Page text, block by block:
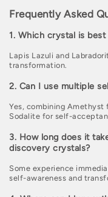
Frequently Asked
1. Which crystal is
Lapis Lazuli and
transformation.
2. Can I use multiple
Yes, combining
Sodalite for self-
3. How long does it
discovery crystals?
Some experience
self-awareness and